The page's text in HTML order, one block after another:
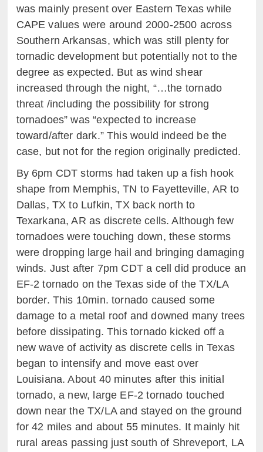
was mainly present over Eastern Texas while
CAPE values were around 2000-2500 across
Southern Arkansas, which was still plenty for
tornadic development but potentially not to the
degree as expected. But as wind shear
increased through the night, “…the tornado
threat /including the possibility for strong
tornadoes” was “expected to increase
toward/after dark.” This would indeed be the
case, but not for the region originally predicted.
By 6pm CDT storms had taken up a fish hook
shape from Memphis, TN to Fayetteville, AR to
Dallas, TX to Lufkin, TX back north to
Texarkana, AR as discrete cells. Although few
tornadoes were touching down, these storms
were dropping large hail and bringing damaging
winds. Just after 7pm CDT a cell did produce an
EF-2 tornado on the Texas side of the TX/LA
border. This 10min. tornado caused some
damage to a metal roof and downed many trees
before dissipating. This tornado kicked off a
new wave of activity as discrete cells in Texas
began to intensify and move east over
Louisiana. About 40 minutes after this initial
tornado, a new, large EF-2 tornado touched
down near the TX/LA and stayed on the ground
for 42 miles and about 55 minutes. It mainly hit
rural areas passing just south of Shreveport, LA